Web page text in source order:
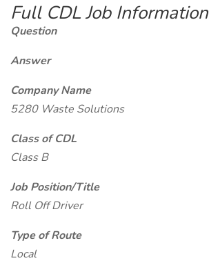
Full CDL Job Information
Question
Answer
Company Name
5280 Waste Solutions
Class of CDL
Class B
Job Position/Title
Roll Off Driver
Type of Route
Local